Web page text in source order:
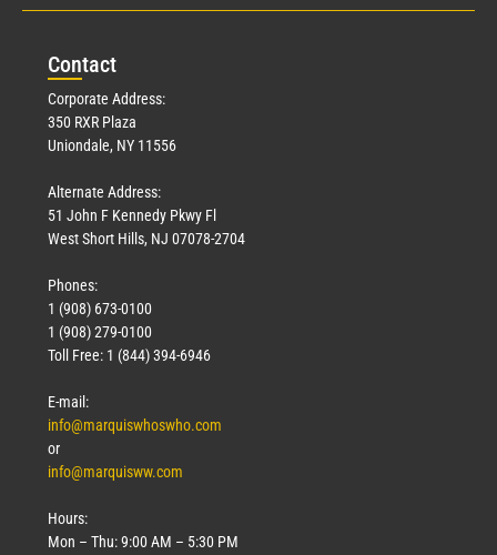
Contact
Corporate Address:
350 RXR Plaza
Uniondale, NY 11556
Alternate Address:
51 John F Kennedy Pkwy Fl
West Short Hills, NJ 07078-2704
Phones:
1 (908) 673-0100
1 (908) 279-0100
Toll Free: 1 (844) 394-6946
E-mail:
info@marquiswhoswho.com
or
info@marquisww.com
Hours:
Mon – Thu: 9:00 AM – 5:30 PM